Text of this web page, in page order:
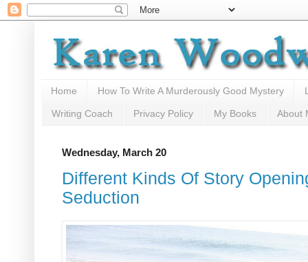
Home How To Write A Murderously Good Mystery
Writing Coach Privacy Policy My Books About
Wednesday, March 20
Different Kinds Of Story
Seduction